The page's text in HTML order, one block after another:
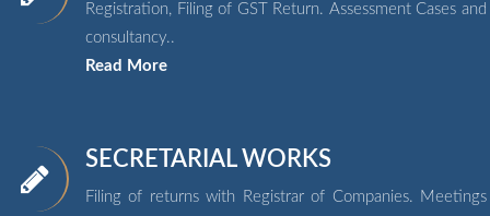
Registration, Filing of GST Return. Assessment Cases and
consultancy..
Read More
SECRETARIAL WORKS
Filing of returns with Registrar of Companies. Meetings